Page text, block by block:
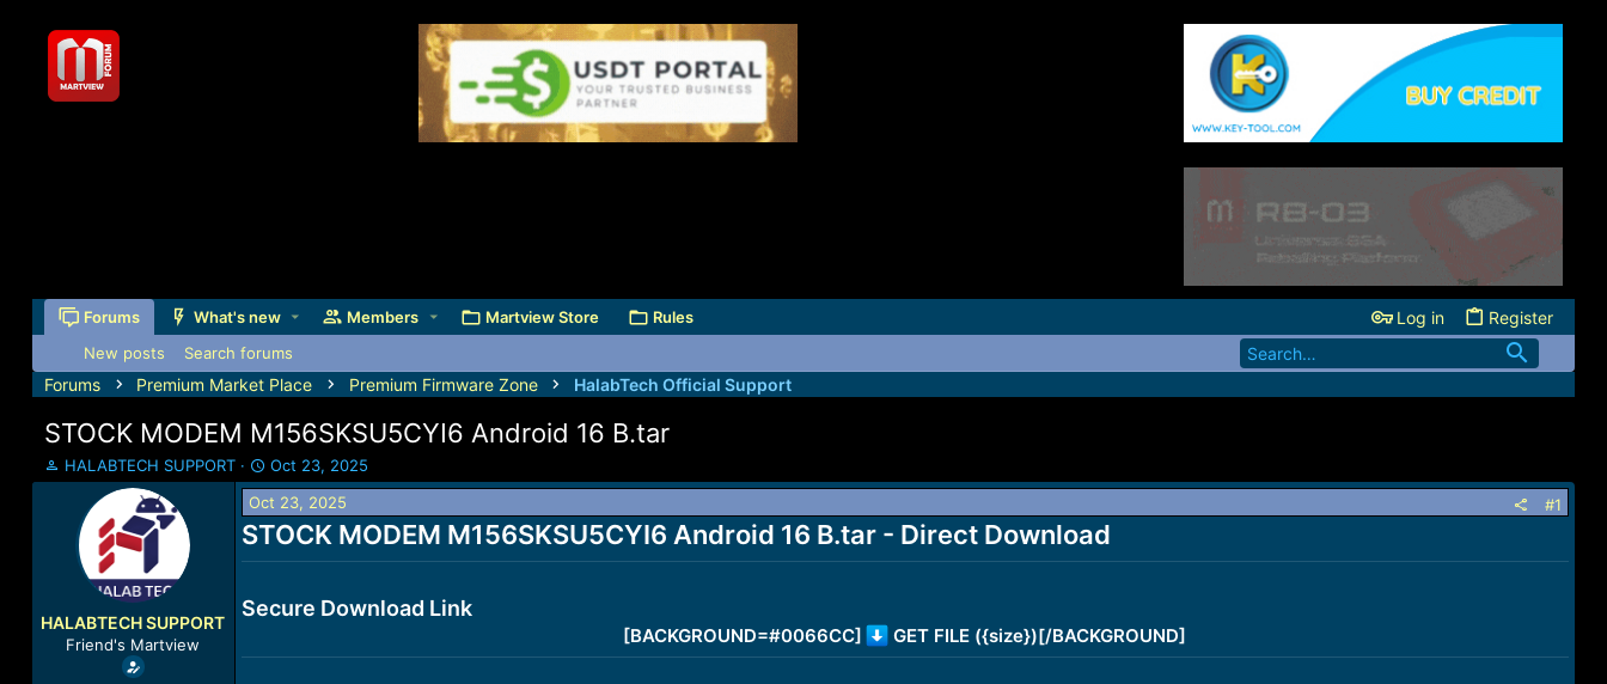
Forums What's new Members Martview Store Rules Log in Register
New posts Search forums
Forums Premium Market Place Premium Firmware Zone HalabTech Official Support
STOCK MODEM M156SKSU5CYI6 Android 16 B.tar
T
h
t
a
HALABTECH SUPPORT
S
t
a
r
t
t
Oct 23, 2025
HALABTECH SUPPORT
Friend's Martview
Oct 23, 2025 #1
STOCK MODEM M156SKSU5CYI6 Android 16 B.tar - Direct Download
Secure Download Link
[BACKGROUND=#0066CC] GET FILE ({size})[/BACKGROUND]